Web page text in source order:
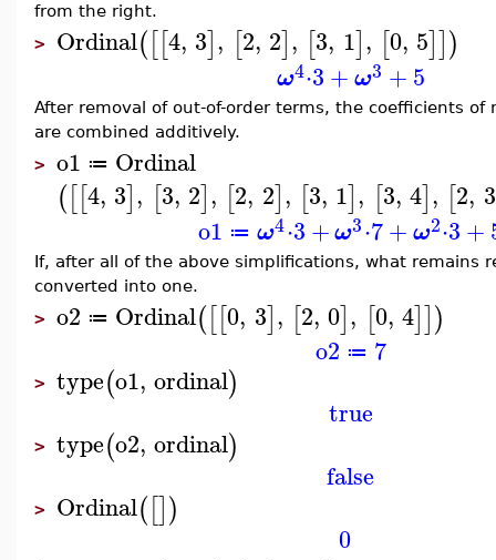
from the right.
> Ordinal([[4, 3], [2, 2], [3, 1], [0, 5]])
ω4⋅3+ω3 +5
After removal of out-of-order terms, the coefficients
are combined additively.
> o1 ≔ Ordinal
([[4, 3], [3, 2], [2, 2], [3, 1], [3, 4], [2, 3
o1 ≔ ω4⋅3+ω3⋅7+ω2⋅3+
If, after all of the above simplifications, what remains
converted into one.
> o2 ≔ Ordinal([[0, 3], [2, 0], [0, 4]])
o2 ≔ 7
> type(o1, ordinal)
true
> type(o2, ordinal)
false
> Ordinal([])
0